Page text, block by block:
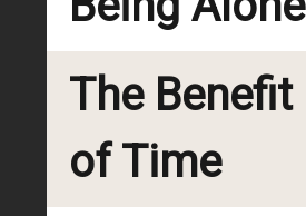
The Benefit
of Time